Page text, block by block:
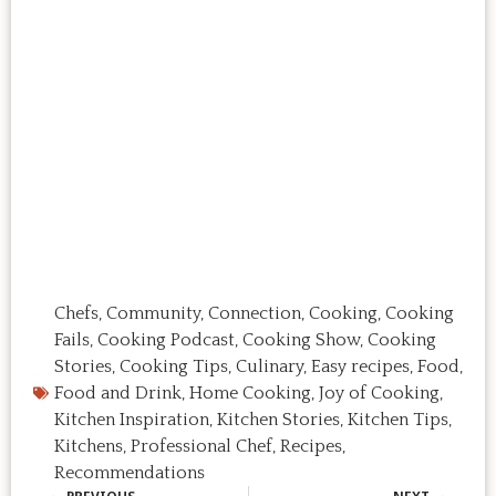
Chefs, Community, Connection, Cooking, Cooking
Fails, Cooking Podcast, Cooking Show, Cooking
Stories, Cooking Tips, Culinary, Easy recipes, Food,
Food and Drink, Home Cooking, Joy of Cooking,
Kitchen Inspiration, Kitchen Stories, Kitchen Tips,
Kitchens, Professional Chef, Recipes,
Recommendations